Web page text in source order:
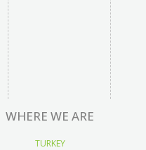
WHERE WE ARE
TURKEY